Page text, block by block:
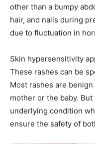
other than a bumpy
hair, and nails during
due to fluctuation in
Skin hypersensitivity
These rashes can be
Most rashes are
mother or the baby.
underlying condition
ensure the safety of